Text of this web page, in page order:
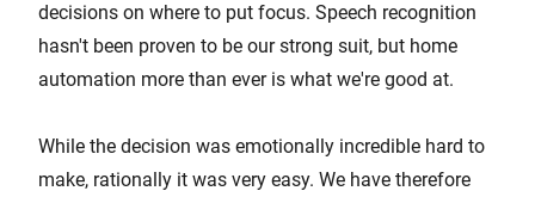
decisions on where to put focus. Speech recognition
hasn't been proven to be our strong suit, but home
automation more than ever is what we're good at.
While the decision was emotionally incredible hard to
make, rationally it was very easy. We have therefore